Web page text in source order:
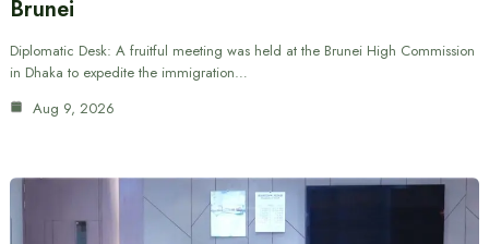
Brunei
Diplomatic Desk: A fruitful meeting was held at the Brunei High Commission
in Dhaka to expedite the immigration…
Aug 9, 2026